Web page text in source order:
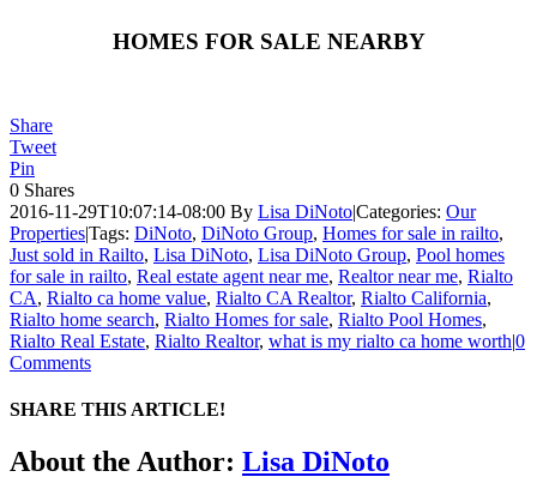
HOMES FOR SALE NEARBY
Share
Tweet
Pin
0 Shares
2016-11-29T10:07:14-08:00 By Lisa DiNoto|Categories: Our
Properties|Tags: DiNoto, DiNoto Group, Homes for sale in railto,
Just sold in Railto, Lisa DiNoto, Lisa DiNoto Group, Pool homes
for sale in railto, Real estate agent near me, Realtor near me, Rialto
CA, Rialto ca home value, Rialto CA Realtor, Rialto California,
Rialto home search, Rialto Homes for sale, Rialto Pool Homes,
Rialto Real Estate, Rialto Realtor, what is my rialto ca home worth|0
Comments
SHARE THIS ARTICLE!
Facebook
Twitter
Linkedin
Google+
Pinterest
Email
About the Author: Lisa DiNoto